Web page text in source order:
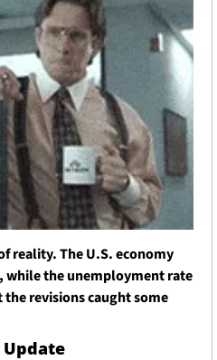
reality. The U.S. economy
while the unemployment rate
revisions caught some
Update